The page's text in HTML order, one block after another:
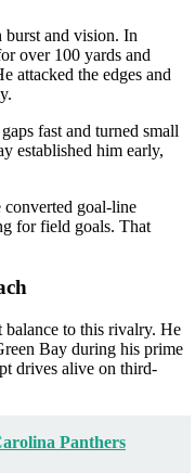
and vision. In
over 100 yards and
attacked the edges and
fast and turned small
established him early,
goal-line
for field goals. That
to this rivalry. He
Bay during his prime
drives alive on third-
Panthers